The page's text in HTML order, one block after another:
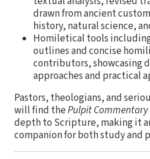
drawn from ancient
history, natural science,
Homiletical tools
outlines and concise
contributors, showcasing
approaches and practical
Pastors, theologians, and
will find thePulpit Commentary
depth to Scripture, making it
companion for both study and